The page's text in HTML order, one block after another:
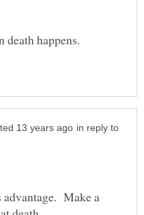
happens.
in reply to
advantage. Make a